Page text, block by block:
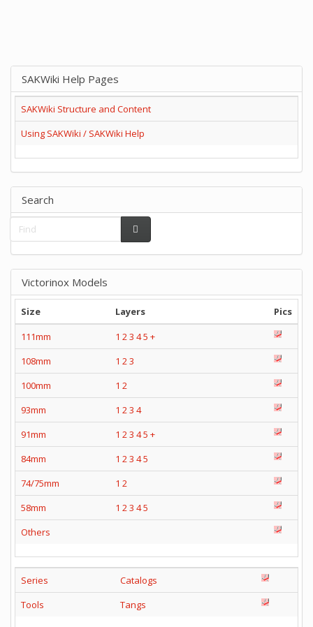
SAKWiki Help Pages
SAKWiki Structure and Content
Using SAKWiki / SAKWiki Help
Search
Victorinox Models
Size Layers
Pics
111mm
1 23 45 +
108mm
1 23
100mm
1 2
93mm
1 23 4
91mm
1 23 45 +
84mm
1 23 45
74/75mm
1 2
58mm
1 23 45
Others
Series
Catalogs
Tools
Tangs